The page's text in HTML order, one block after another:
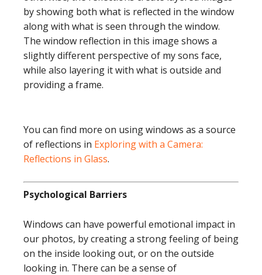
by showing both what is reflected in the window
along with what is seen through the window.
The window reflection in this image shows a
slightly different perspective of my sons face,
while also layering it with what is outside and
providing a frame.
You can find more on using windows as a source
of reflections in Exploring with a Camera:
Reflections in Glass.
Psychological Barriers
Windows can have powerful emotional impact in
our photos, by creating a strong feeling of being
on the inside looking out, or on the outside
looking in. There can be a sense of